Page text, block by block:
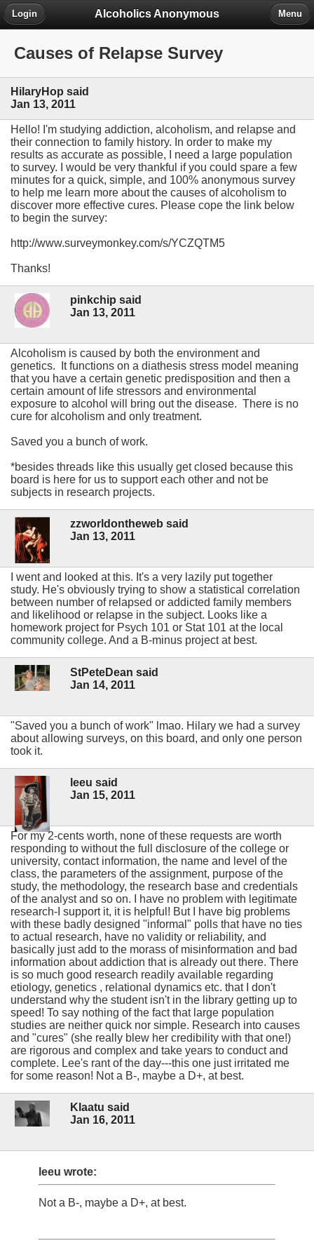
Alcoholics Anonymous
Login Menu
Causes of Relapse Survey
HilaryHop said
Jan 13, 2011
Hello! I'm studying addiction, alcoholism, and relapse and
their connection to family history. In order to make my
results as accurate as possible, I need a large population
to survey. I would be very thankful if you could spare a few
minutes for a quick, simple, and 100% anonymous survey
to help me learn more about the causes of alcoholism to
discover more effective cures. Please cope the link below
to begin the survey:
http://www.surveymonkey.com/s/YCZQTM5
Thanks!
pinkchip said
Jan 13, 2011
Alcoholism is caused by both the environment and
genetics. It functions on a diathesis stress model meaning
that you have a certain genetic predisposition and then a
certain amount of life stressors and environmental
exposure to alcohol will bring out the disease. There is no
cure for alcoholism and only treatment.
Saved you a bunch of work.
*besides threads like this usually get closed because this
board is here for us to support each other and not be
subjects in research projects.
zzworldontheweb said
Jan 13, 2011
I went and looked at this. It's a very lazily put together
study. He's obviously trying to show a statistical correlation
between number of relapsed or addicted family members
and likelihood or relapse in the subject. Looks like a
homework project for Psych 101 or Stat 101 at the local
community college. And a B-minus project at best.
StPeteDean said
Jan 14, 2011
"Saved you a bunch of work" lmao. Hilary we had a survey
about allowing surveys, on this board, and only one person
took it.
leeu said
Jan 15, 2011
For my 2-cents worth, none of these requests are worth
responding to without the full disclosure of the college or
university, contact information, the name and level of the
class, the parameters of the assignment, purpose of the
study, the methodology, the research base and credentials
of the analyst and so on. I have no problem with legitimate
research-I support it, it is helpful! But I have big problems
with these badly designed "informal" polls that have no ties
to actual research, have no validity or reliability, and
basically just add to the morass of misinformation and bad
information about addiction that is already out there. There
is so much good research readily available regarding
etiology, genetics , relational dynamics etc. that I don't
understand why the student isn't in the library getting up to
speed! To say nothing of the fact that large population
studies are neither quick nor simple. Research into causes
and "cures" (she really blew her credibility with that one!)
are rigorous and complex and take years to conduct and
complete. Lee's rant of the day---this one just irritated me
for some reason! Not a B-, maybe a D+, at best.
Klaatu said
Jan 16, 2011
leeu wrote:
Not a B-, maybe a D+, at best.